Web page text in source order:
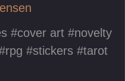
cover art
novelty
rpg stickers tarot